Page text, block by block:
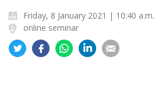
Friday, 8 January 2021 | 10:40
online seminar
Share
on
Share
on
Share
on
on
on